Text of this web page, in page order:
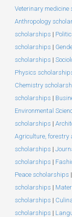
Veterinary medicine
Anthropology
scholarships |
scholarships |
scholarships |
Physics
Chemistry
scholarships |
Environmental
scholarships |
Agriculture, forestry
scholarships |
scholarships |
Peace scholarships |
scholarships |
scholarships |
scholarships |